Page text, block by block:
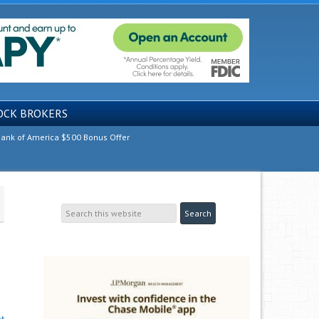
BROKERS
of America $500 Bonus Offer